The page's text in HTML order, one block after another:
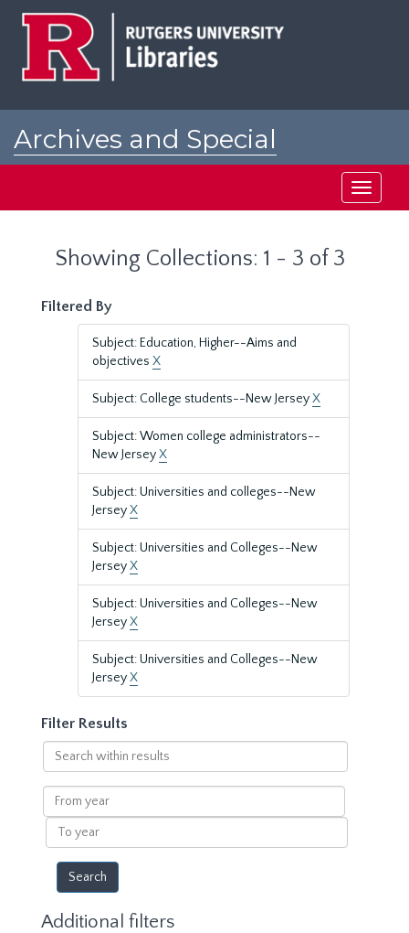
Archives and Special
Toggle
Showing Collections: 1 - 3 of 3
Filtered By
Subject: Education, Higher--Aims and
objectives X
Subject: College students--New JerseyX
Subject: Women college administrators--
New JerseyX
Subject: Universities and colleges--New
JerseyX
Subject: Universities and Colleges--New
JerseyX
Subject: Universities and Colleges--New
JerseyX
Subject: Universities and Colleges--New
JerseyX
Filter Results
Search
within
results
From
year
To
year
Additional filters